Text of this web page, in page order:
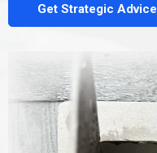
Get Strategic Advice